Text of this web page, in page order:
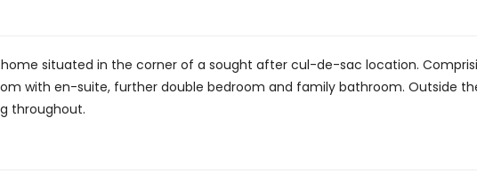
situated in the corner of a sought after cul-de-sac location.
with en-suite, further double bedroom and family bathroom. Outside
throughout.